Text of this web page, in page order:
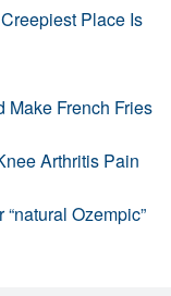
Place Is
Make French Fries
Arthritis Pain
Ozempic”